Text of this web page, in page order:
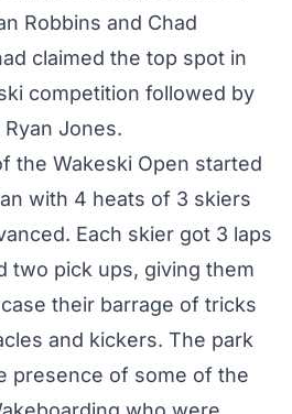
Robbins and Chad
claimed the top spot in
competition followed by
Jones.
the Wakeski Open started
with 4 heats of 3 skiers
Each skier got 3 laps
two pick ups, giving them
their barrage of tricks
and kickers. The park
presence of some of the